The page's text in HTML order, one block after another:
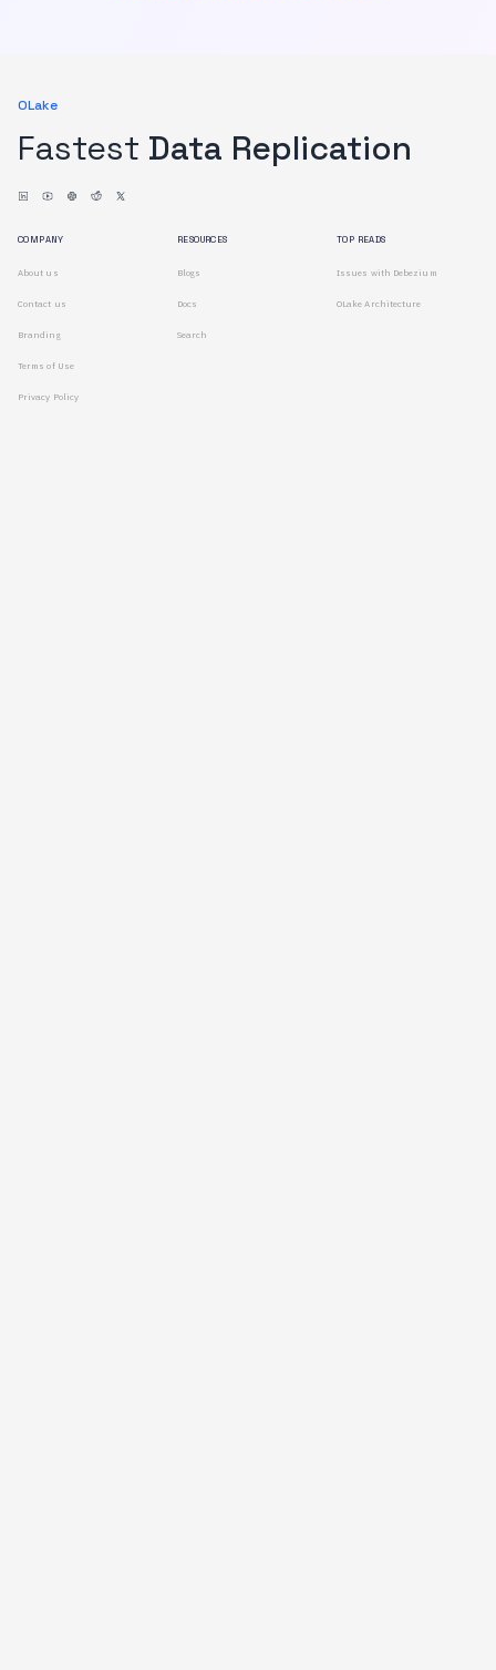
OLake
Fastest Data Replication
COMPANY
About us
Contact us
Branding
Terms of Use
Privacy Policy
RESOURCES
Blogs
Docs
Search
TOP READS
Issues with Debezium
OLake Architecture